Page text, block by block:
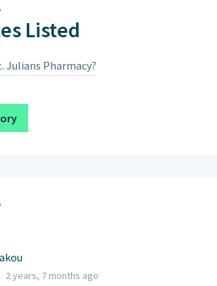
9am – 7pm
Closed on Sundays & Public
Listed
Julians Pharmacy?
2 years, 7 months ago